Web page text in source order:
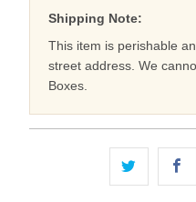
Shipping Note:
This item is perishable
street address. We
Boxes.